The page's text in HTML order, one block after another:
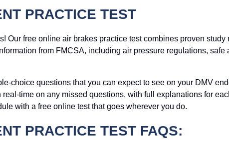
PRACTICE TEST
Our free online air brakes practice test combines proven
from FMCSA, including air pressure regulations,
choice questions that you can expect to see on your DMV
time on any missed questions, with full explanations for
with a free online test that goes wherever you do.
PRACTICE TEST FAQS: